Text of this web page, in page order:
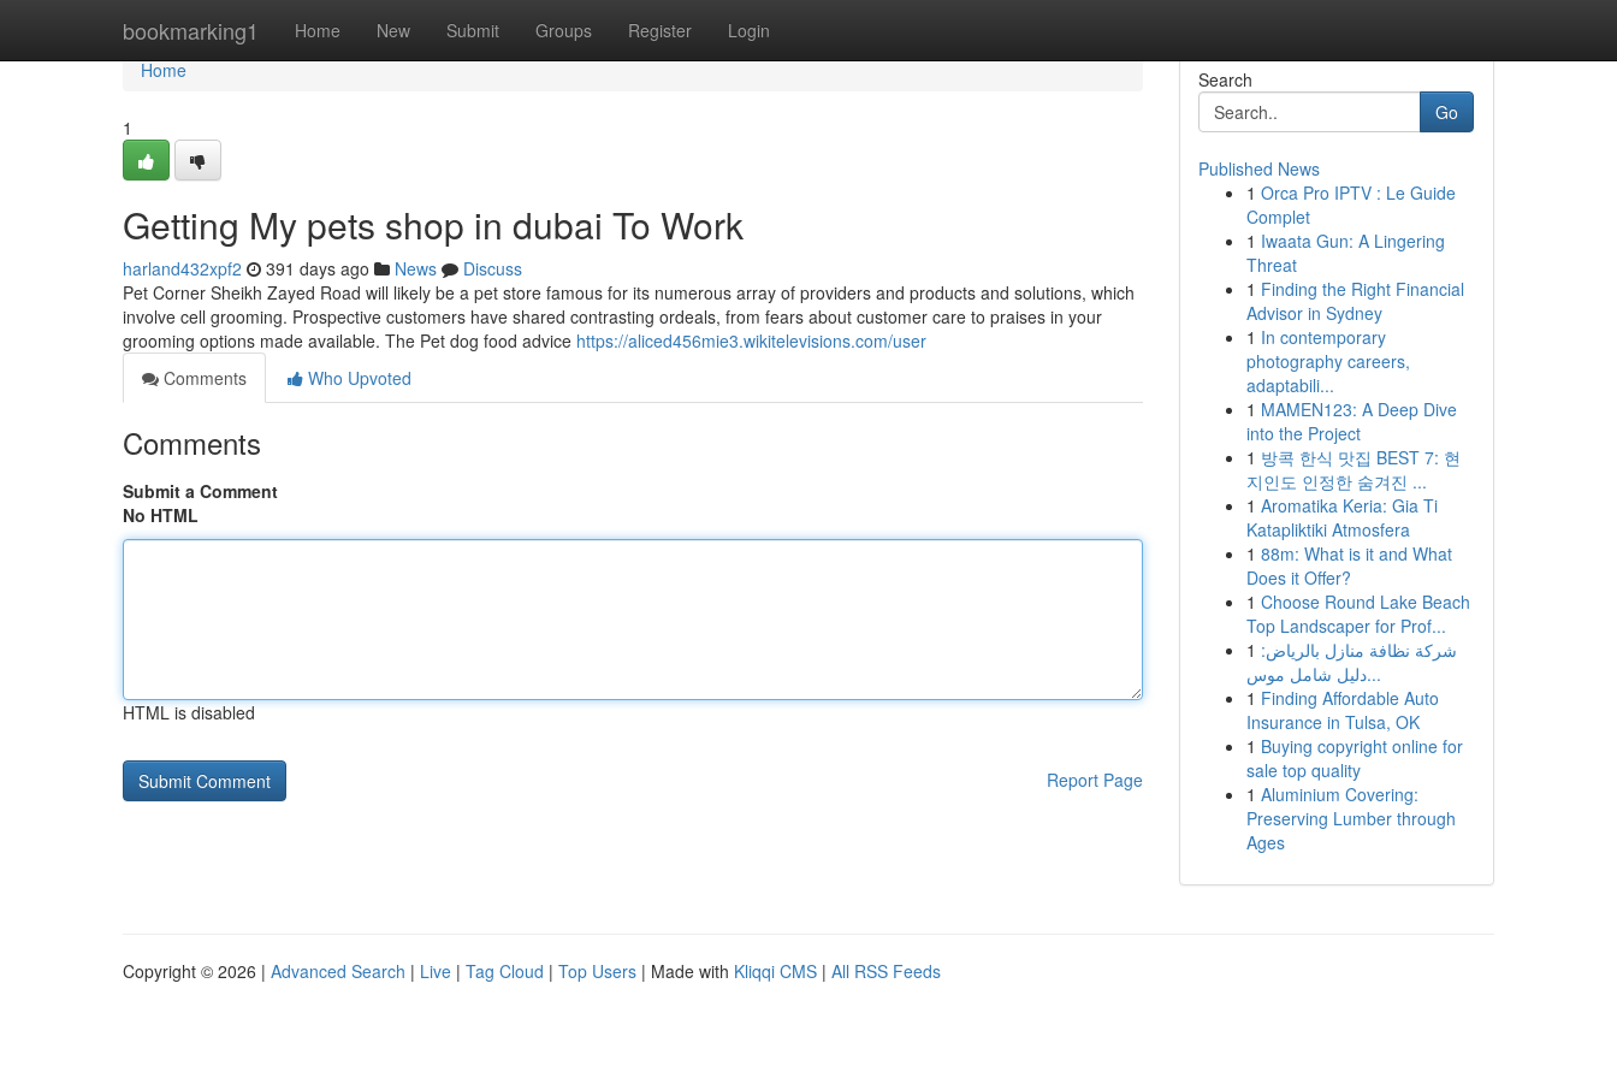
bookmarking1 Home New Submit Groups Register Login
Home
Home
1
Getting My pets shop in dubai To Work
harland432xpf2 391 days ago News
Discuss
Pet Corner Sheikh Zayed Road will likely be a pet store famous for its numerous array of providers and products and solutions, which
involve cell grooming. Prospective customers have shared contrasting ordeals, from fears about customer care to praises in your
grooming options made available. The Pet dog food advice https://aliced456mie3.wikitelevisions.com/user
Comments
Who Upvoted
Comments
Submit a Comment
No HTML
HTML is disabled
Report Page
Search
Go
Published News
1 Orca Pro IPTV : Le Guide
Complet
1 Iwaata Gun: A Lingering
Threat
1 Finding the Right Financial
Advisor in Sydney
1 In contemporary
photography careers,
adaptabili...
1 MAMEN123: A Deep Dive
into the Project
1 방콕 한식 맛집 BEST 7: 현
지인도 인정한 숨겨진 ...
1 Aromatika Keria: Gia Ti
Katapliktiki Atmosfera
1 88m: What is it and What
Does it Offer?
1 Choose Round Lake Beach
Top Landscaper for Prof...
1 شركة نظافة منازل بالرياض:
دليل شامل موس...
1 Finding Affordable Auto
Insurance in Tulsa, OK
1 Buying copyright online for
sale top quality
1 Aluminium Covering:
Preserving Lumber through
Ages
Copyright © 2026 | Advanced Search | Live | Tag Cloud | Top Users | Made with Kliqqi CMS | All RSS Feeds